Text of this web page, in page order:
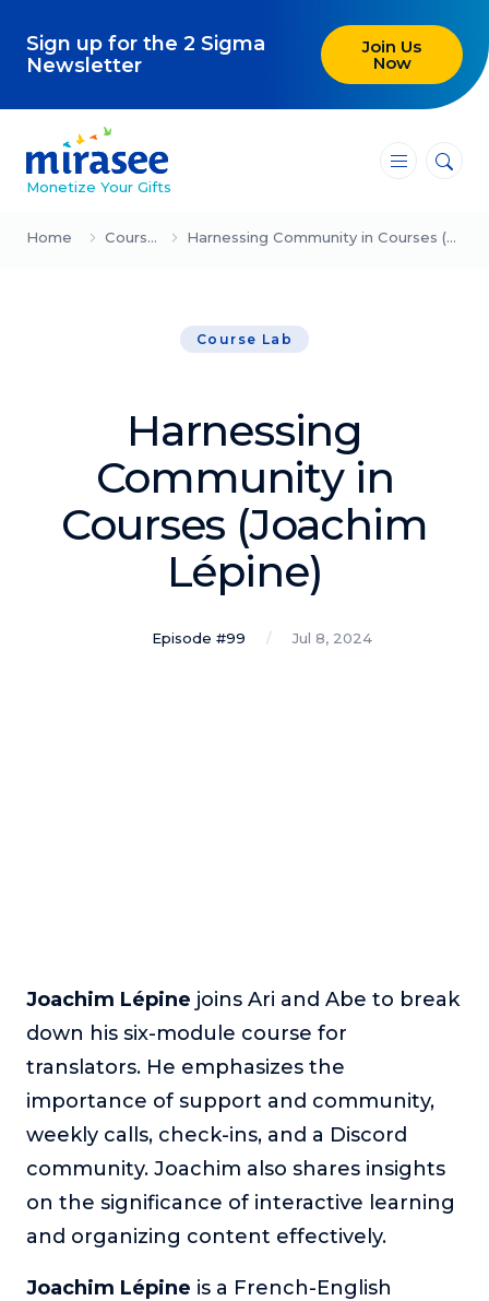
Sign up for the 2 Sigma
Newsletter
Join Us
Now
Monetize Your Gifts
―
―
―
Blog
Creating High-Ticket Offers
Explore our blog
Podcasts
In this show, successful entrepreneurs share their unique
The Self-Awakened Lifestyle
Reach your full potential professionally or personally,
with lifestyle designer and performance coach, Esco
To Lead Is Human
In this show, Sharon Richmond interviews leaders about
overcoming challenges, lessons learned and what helps
them make an impact in their organization
Blowing Up
that led their business to massive growth.
Home Course Lab Harnessing Community in Courses (Joachim Lépine)
Course Lab
Harnessing
Community in
Courses (Joachim
Lépine)
Episode #99 Jul 8, 2024
Joachim Lépine joins Ari and Abe to break
down his six-module course for
translators. He emphasizes the
importance of support and community,
weekly calls, check-ins, and a Discord
community. Joachim also shares insights
on the significance of interactive learning
and organizing content effectively.
Joachim Lépine is a French-English